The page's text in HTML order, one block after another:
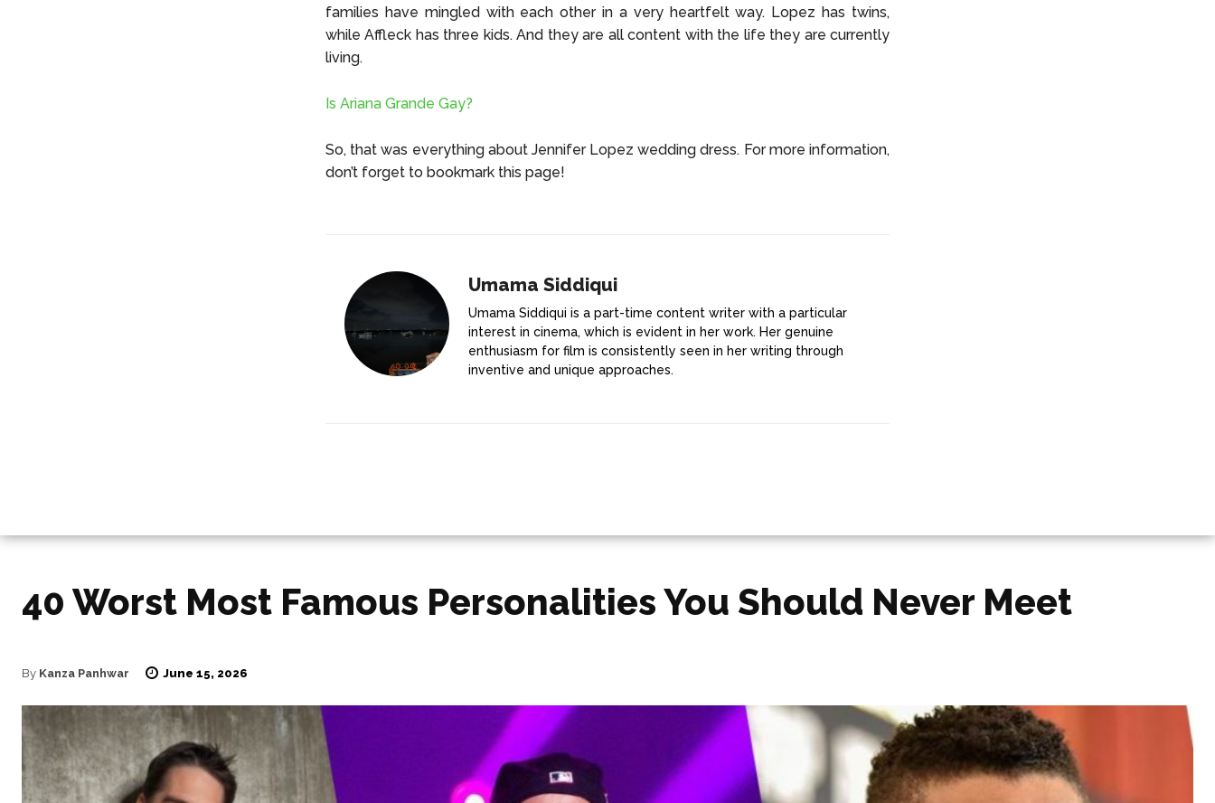
families have mingled with each other in a very heartfelt way. Lopez has twins,
while Affleck has three kids. And they are all content with the life they are currently
living.
Is Ariana Grande Gay?
So, that was everything about Jennifer Lopez wedding dress. For more information,
don’t forget to bookmark this page!
Umama Siddiqui
Umama Siddiqui is a part-time content writer with a particular
interest in cinema, which is evident in her work. Her genuine
enthusiasm for film is consistently seen in her writing through
inventive and unique approaches.